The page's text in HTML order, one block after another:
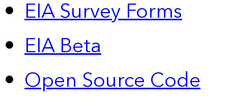
EIA Survey Forms
EIA Beta
Open Source Code